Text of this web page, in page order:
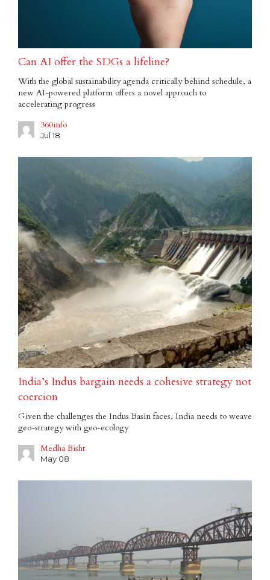
Can AI offer the SDGs a lifeline?
With the global sustainability agenda critically behind schedule, a
new AI-powered platform offers a novel approach to
accelerating progress
360info
Jul 18
India’s Indus bargain needs a cohesive strategy not
coercion
Given the challenges the Indus Basin faces, India needs to weave
geo-strategy with geo-ecology
Medha Bisht
May 08